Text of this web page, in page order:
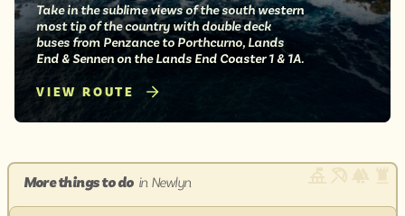
Take in the sublime views of the south western
most tip of the country with double deck
buses from Penzance to Porthcurno, Lands
End & Sennen on the Lands End Coaster 1 & 1A.
VIEW ROUTE
More things to do in Newlyn